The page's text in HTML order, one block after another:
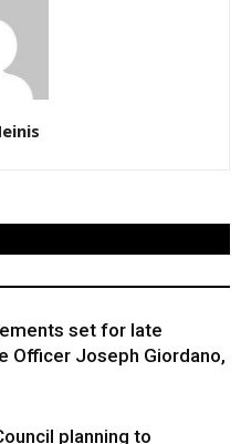
set for late
Officer Joseph Giordano,
planning to